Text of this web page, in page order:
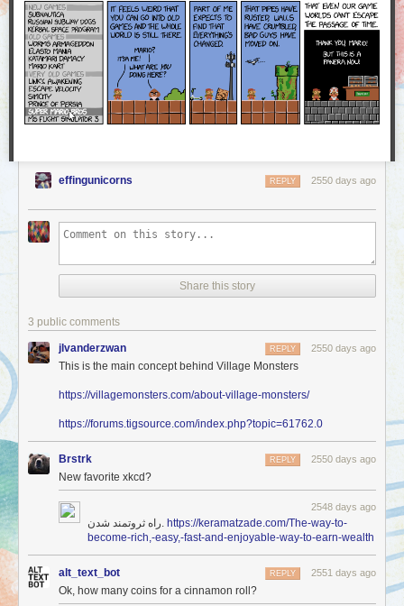
a part of our community stand up for a moment and share in
this with us.
We were proud and excited to see how many Worldcon attendees stood
up to represent AO3 and accept our Hugo Award — and this award
belongs to you, too! The AO3 is founded on the love and work of all of
our users, and we at the OTW are delighted to share this award with you.
effingunicorns 2550 days ago
REPLY
Share this story
3 public comments
jlvanderzwan 2550 days ago
REPLY
This is the main concept behind Village Monsters
https://villagemonsters.com/about-village-monsters/
https://forums.tigsource.com/index.php?topic=61762.0
Brstrk 2550 days ago
REPLY
New favorite xkcd?
2548 days ago
https://keramatzade.com/The-way-to-
become-rich,-easy,-fast-and-enjoyable-way-to-earn-wealth
alt_text_bot 2551 days ago
REPLY
Ok, how many coins for a cinnamon roll?